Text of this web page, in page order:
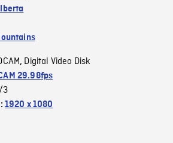
, Digital Video Disk
29.98fps
1920 x 1080